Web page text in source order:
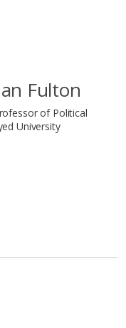
Fulton
of Political
University